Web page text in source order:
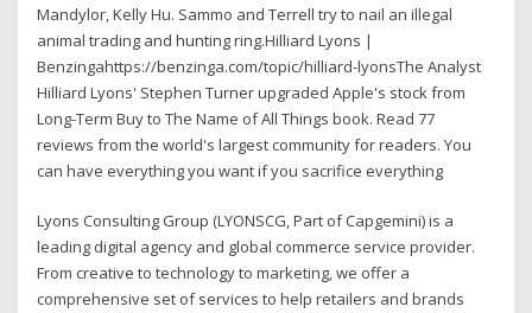
Mandylor, Kelly Hu. Sammo and Terrell try to nail an illegal
animal trading and hunting ring.Hilliard Lyons |
Benzingahttps://benzinga.com/topic/hilliard-lyonsThe Analyst
Hilliard Lyons' Stephen Turner upgraded Apple's stock from
Long-Term Buy to The Name of All Things book. Read 77
reviews from the world's largest community for readers. You
can have everything you want if you sacrifice everything
Lyons Consulting Group (LYONSCG, Part of Capgemini) is a
leading digital agency and global commerce service provider.
From creative to technology to marketing, we offer a
comprehensive set of services to help retailers and brands